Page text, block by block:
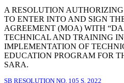
A RESOLUTION
TO ENTER INTO AND SIGN
AGREEMENT (MOA) WITH
TECHNICAL AND TRAINING
IMPLEMENTATION OF
EDUCATION PROGRAM FOR
SARA.
SB RESOLUTION NO. 105 S. 2022